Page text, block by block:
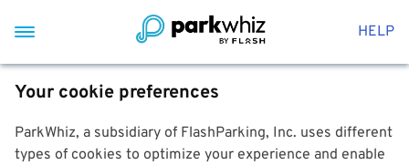
HELP
Your cookie preferences
ParkWhiz, a subsidiary of FlashParking, Inc. uses different
types of cookies to optimize your experience and enable